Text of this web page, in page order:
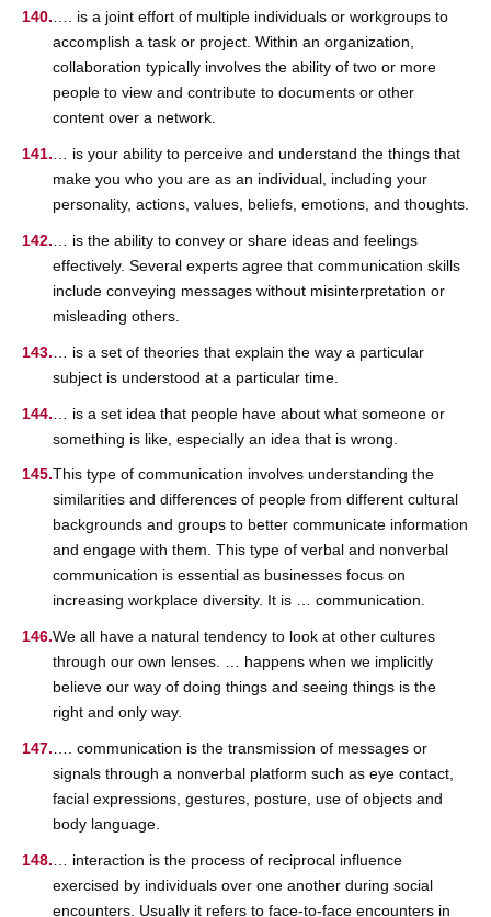
…. is a joint effort of multiple individuals or workgroups to
accomplish a task or project. Within an organization,
collaboration typically involves the ability of two or more
people to view and contribute to documents or other
content over a network.
… is your ability to perceive and understand the things that
make you who you are as an individual, including your
personality, actions, values, beliefs, emotions, and thoughts.
… is the ability to convey or share ideas and feelings
effectively. Several experts agree that communication skills
include conveying messages without misinterpretation or
misleading others.
… is a set of theories that explain the way a particular
subject is understood at a particular time.
… is a set idea that people have about what someone or
something is like, especially an idea that is wrong.
This type of communication involves understanding the
similarities and differences of people from different cultural
backgrounds and groups to better communicate information
and engage with them. This type of verbal and nonverbal
communication is essential as businesses focus on
increasing workplace diversity. It is … communication.
We all have a natural tendency to look at other cultures
through our own lenses. … happens when we implicitly
believe our way of doing things and seeing things is the
right and only way.
…. communication is the transmission of messages or
signals through a nonverbal platform such as eye contact,
facial expressions, gestures, posture, use of objects and
body language.
… interaction is the process of reciprocal influence
exercised by individuals over one another during social
encounters. Usually it refers to face-to-face encounters in